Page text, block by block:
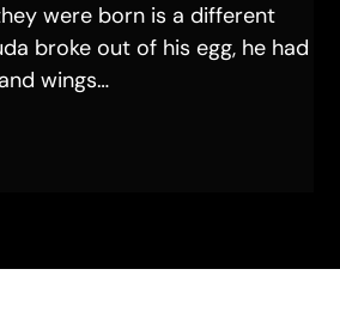
were born is a different
broke out of his egg, he had
wings…